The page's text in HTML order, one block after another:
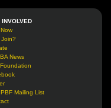
INVOLVED
Join?
News
Mailing List